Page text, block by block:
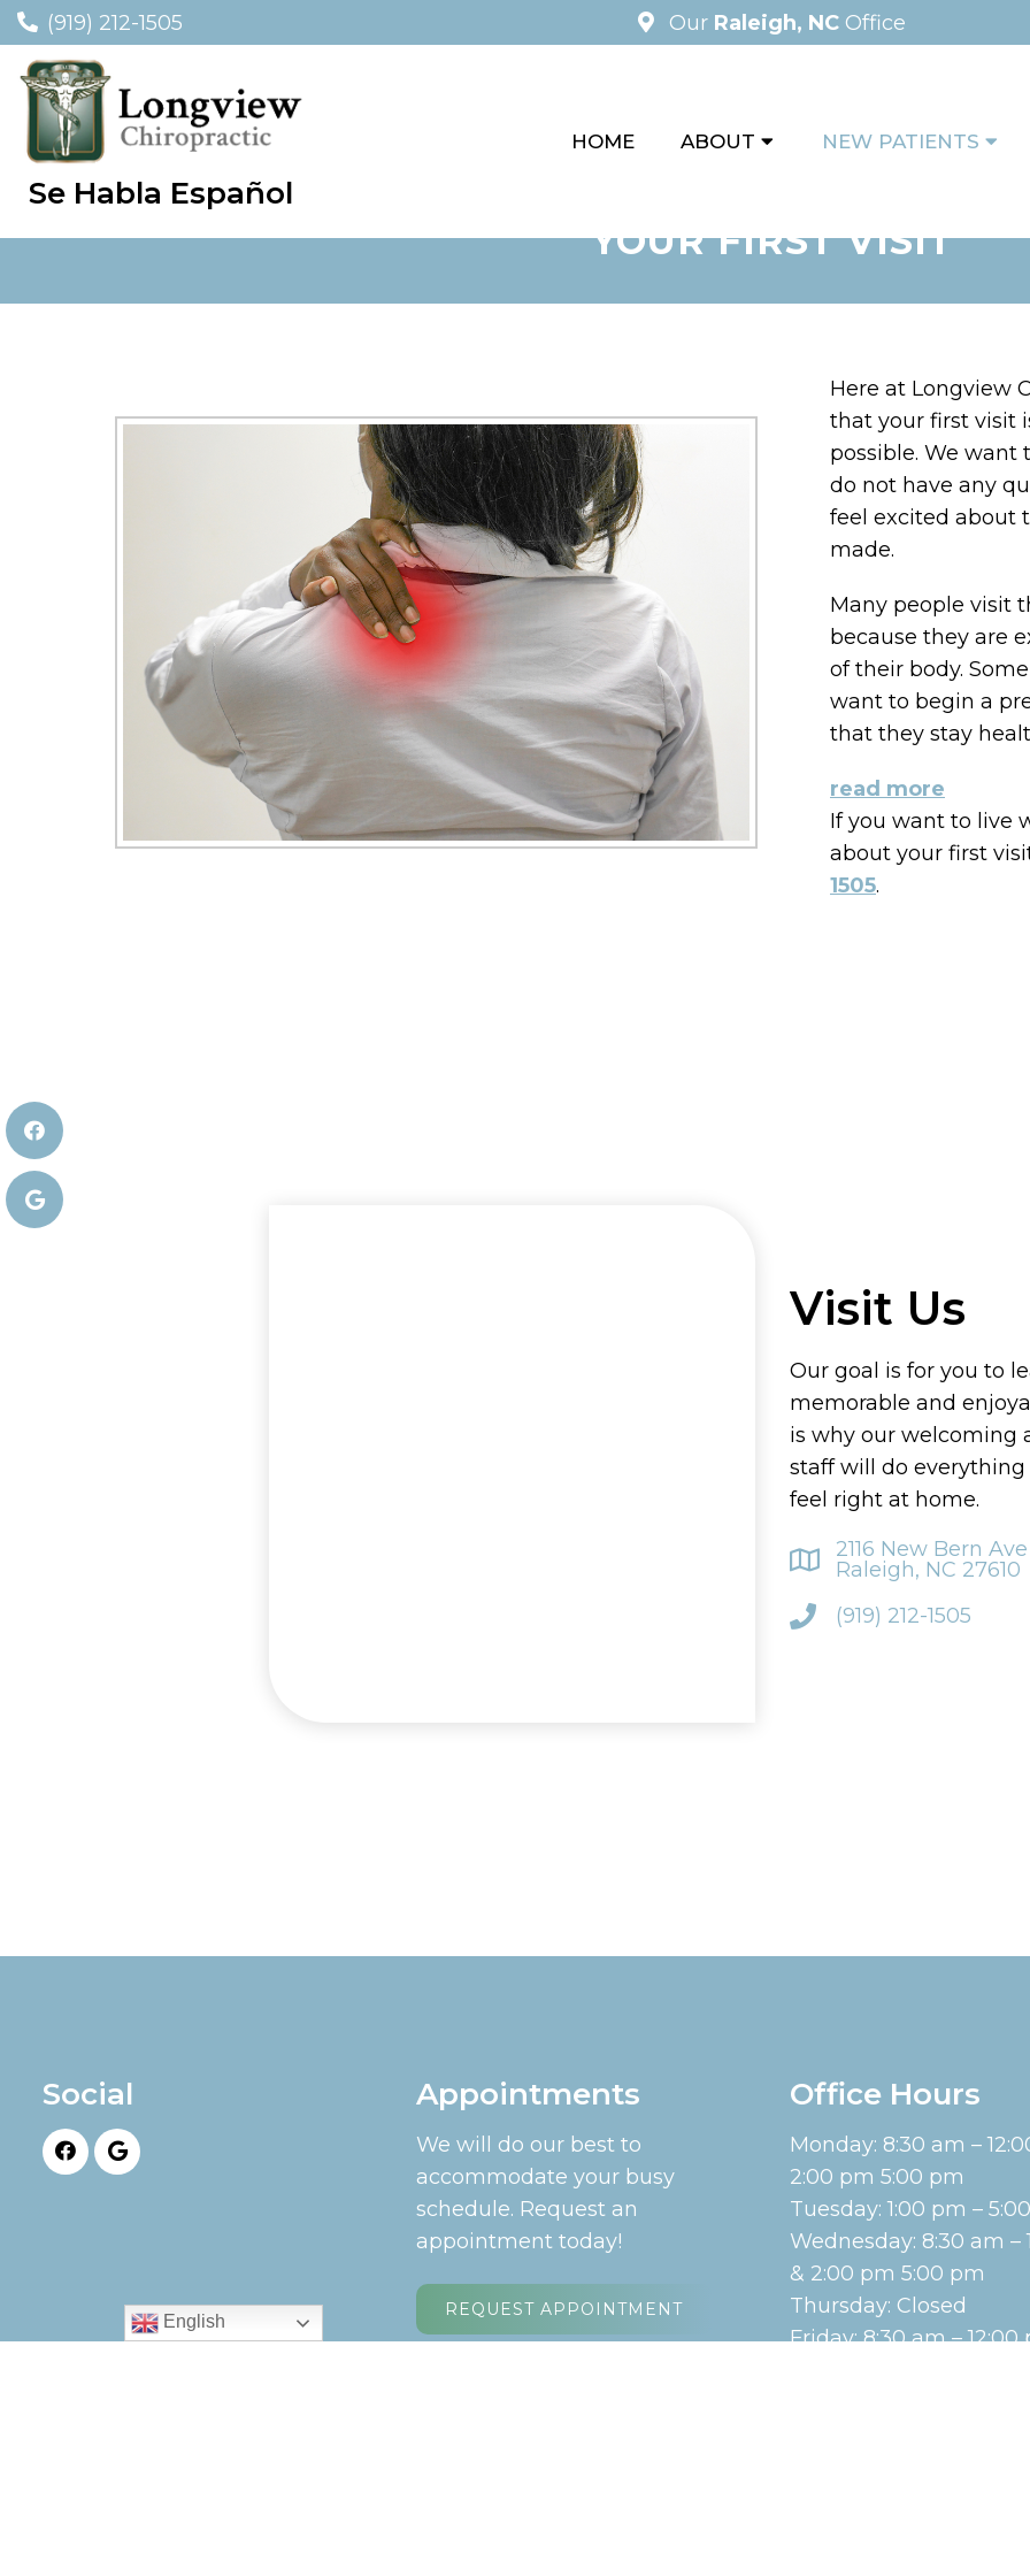
(919) 212-1505 Our Raleigh, NCOffice
Se Habla Español
HOME ABOUT NEW PATIENTS
YOUR FIRST VISIT
Here at Longview
that your first visit
possible. We want
do not have any
feel excited about
made.
Many people visit
because they are
of their body.
want to begin a
that they stay
read more
If you want to live
about your first
1505.
Visit Us
Our goal is for you to
memorable and
is why our welcoming
staff will do
feel right at home.
2116 New Bern
Raleigh, NC 27610
(919) 212-1505
Social Appointments
We will do our best to
accommodate your busy
schedule. Request an
appointment today!
REQUEST APPOINTMENT
Office Hours
Monday: 8:30 am –
2:00 pm 5:00 pm
Tuesday: 1:00 pm –
Wednesday: 8:30 am –
& 2:00 pm 5:00 pm
Thursday: Closed
Friday: 8:30 am – 12:00
English